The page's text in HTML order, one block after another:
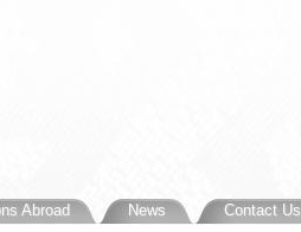
Abroad News Contact Us